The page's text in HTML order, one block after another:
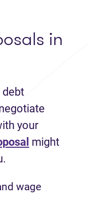
in
debt
your
might
wage